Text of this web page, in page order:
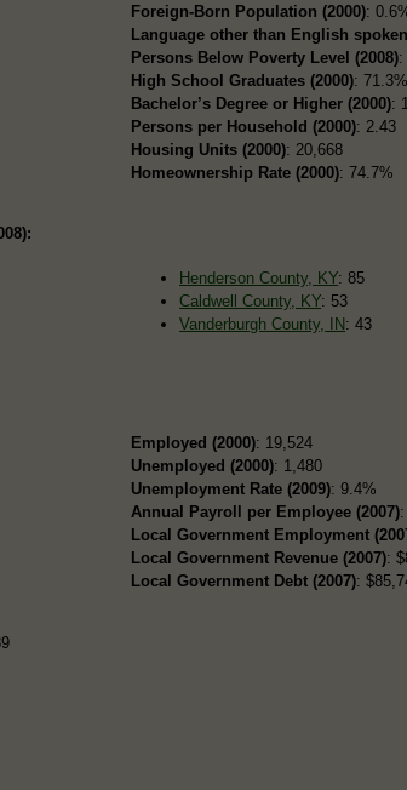
Foreign-Born Population (2000):
Language other than English
Persons Below Poverty Level (2008):
High School Graduates (2000): 71.3%
Bachelor’s Degree or Higher (2000):
Persons per Household (2000): 2.43
Housing Units (2000): 20,668
Homeownership Rate (2000): 74.7%
Henderson County, KY: 85
Caldwell County, KY: 53
Vanderburgh County, IN : 43
Employed (2000): 19,524
Unemployed (2000): 1,480
Unemployment Rate (2009): 9.4%
Annual Payroll per Employee (2007)
Local Government Employment
Local Government Revenue (2007):
Local Government Debt (2007):